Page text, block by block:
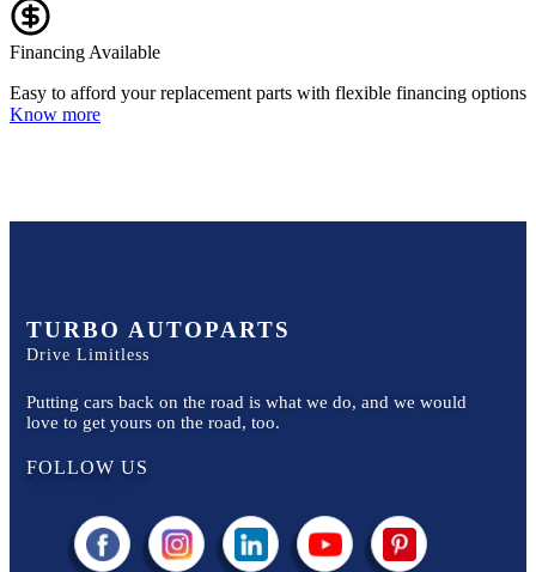
Financing Available
Easy to afford your replacement parts with flexible financing options
Know more
TURBO AUTOPARTS
Drive Limitless
Putting cars back on the road is what we do, and we would
love to get yours on the road, too.
FOLLOW US